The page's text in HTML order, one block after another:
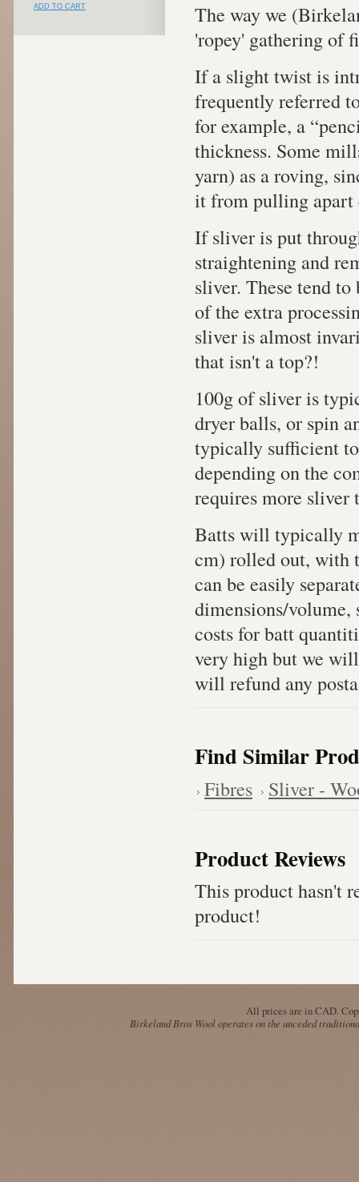
ADD TO CART
The way we
'ropey' gathering of
If a slight twist is
frequently referred
for example, a
thickness. Some
yarn) as a roving,
it from pulling apart
If sliver is put
straightening and
sliver. These tend to
of the extra
sliver is almost
that isn't a top?!
100g of sliver is
dryer balls, or spin
typically sufficient
depending on the
requires more sliver
Batts will typically
cm) rolled out, with
can be easily
dimensions/
costs for batt
very high but we
will refund any
Find Similar
Fibres Sliver -
Product Reviews
This product hasn't
product!
All prices are inCAD.
Birkeland Bros Wool operates on the unceded